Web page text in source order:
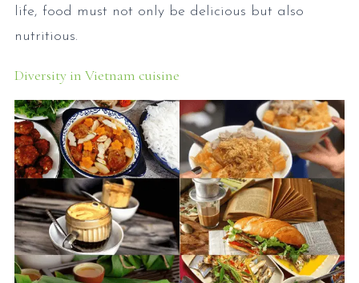
life, food must not only be delicious but also
nutritious.
Diversity in Vietnam cuisine